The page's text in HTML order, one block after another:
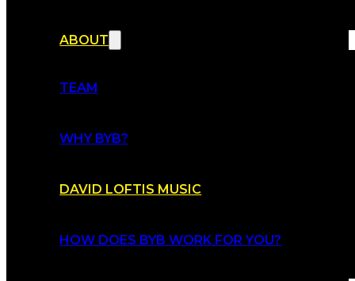
ABOUT
TEAM
WHY BYB?
DAVID LOFTIS MUSIC
HOW DOES BYB WORK FOR YOU?